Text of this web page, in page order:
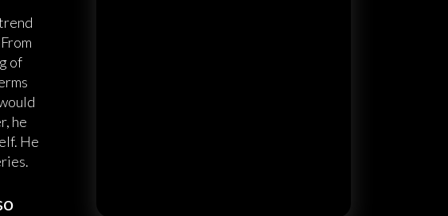
of
he
He